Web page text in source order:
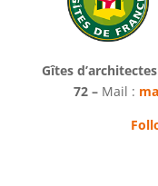
Gîtes
72 –Mail :